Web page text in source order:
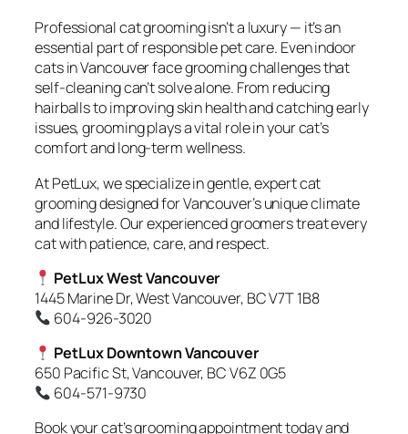
Professional cat grooming isn’t a luxury — it’s an
essential part of responsible pet care. Even indoor
cats in Vancouver face grooming challenges that
self-cleaning can’t solve alone. From reducing
hairballs to improving skin health and catching early
issues, grooming plays a vital role in your cat’s
comfort and long-term wellness.
At PetLux, we specialize in gentle, expert cat
grooming designed for Vancouver’s unique climate
and lifestyle. Our experienced groomers treat every
cat with patience, care, and respect.
PetLux West Vancouver
1445 Marine Dr, West Vancouver, BC V7T 1B8
604-926-3020
PetLux Downtown Vancouver
650 Pacific St, Vancouver, BC V6Z 0G5
604-571-9730
Book your cat’s grooming appointment today and